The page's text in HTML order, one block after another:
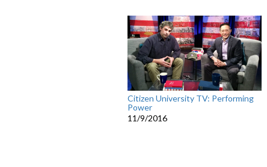
Citizen University TV: Performing
Power
11/9/2016